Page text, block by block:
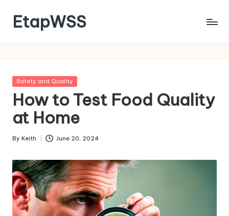
content
EtapWSS
Agriculture
Posted
Safety and Quality
How to Test Food Quality
at Home
Posted
By Keith June 20, 2024